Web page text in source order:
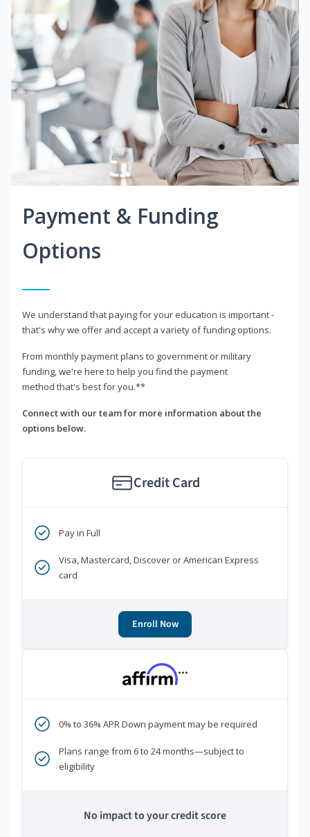
Payment & Funding
Options
We understand that paying for your education is important -
that's why we offer and accept a variety of funding options.
From monthly payment plans to government or military
funding, we're here to help you find the payment
method that's best for you.**
Connect with our team for more information about the
options below.
Credit Card
Pay in Full
Visa, Mastercard, Discover or American Express
card
Enroll Now
***
0% to 36% APR Down payment may be required
Plans range from 6 to 24 months—subject to
eligibility
No impact to your credit score